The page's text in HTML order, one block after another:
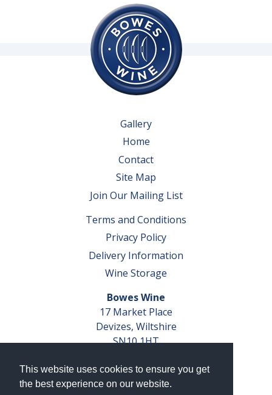
This website uses cookies to ensure you get
the best experience on our website.
Gallery
Home
Contact
Site Map
Join Our Mailing List
Terms and Conditions
Privacy Policy
Delivery Information
Wine Storage
Bowes Wine
17 Market Place
Devizes, Wiltshire
SN10 1HT
VAT No. GB 793 599 360
Company Reg. No. 04351048